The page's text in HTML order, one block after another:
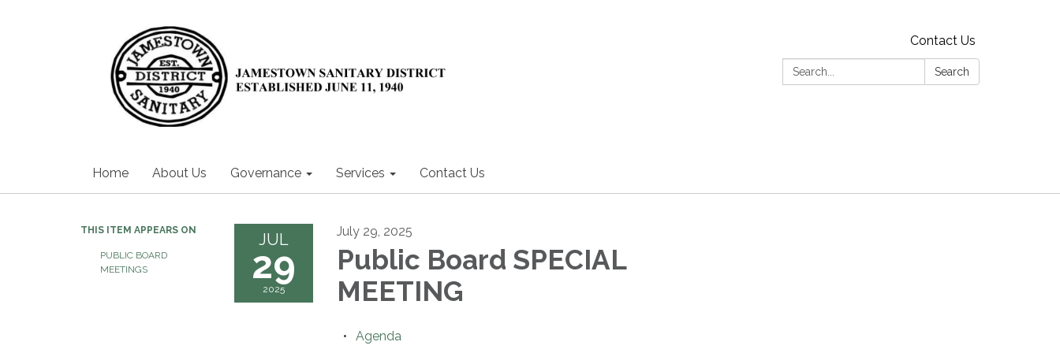
Contact Us
Search:
Search
Home About Us Governance Services Contact Us
THIS ITEM APPEARS ON
PUBLIC BOARD
MEETINGS
JUL
29
2025
July 29, 2025
Public Board SPECIAL
MEETING
Agenda